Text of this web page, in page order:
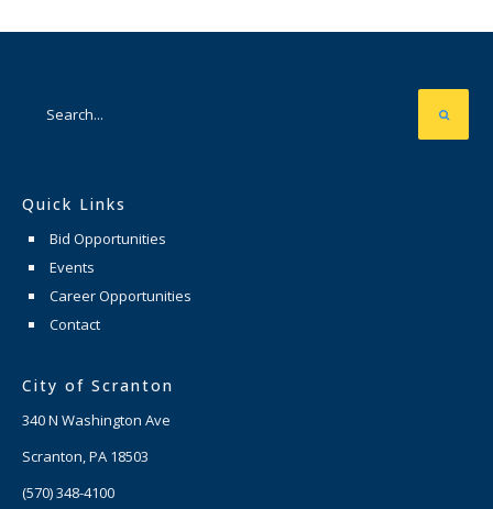
Quick Links
Bid Opportunities
Events
Career Opportunities
Contact
City of Scranton
340 N Washington Ave
Scranton, PA 18503
(570) 348-4100